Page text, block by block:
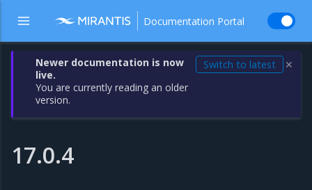
Documentation Portal
Newer documentation is now
live.
You are currently reading an older
version.
Switch to latest ✕
17.0.4